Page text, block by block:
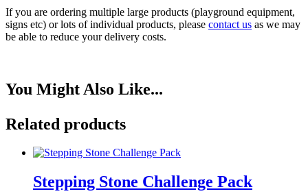
If you are ordering multiple large products (playground equipment,
signs etc) or lots of individual products, please contact us as we may
be able to reduce your delivery costs.
You Might Also Like...
Related products
Stepping Stone Challenge Pack